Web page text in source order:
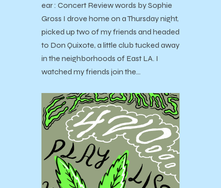
ear : Concert Review words by Sophie
Gross I drove home on a Thursday night,
picked up two of my friends and headed
to Don Quixote, a little club tucked away
in the neighborhoods of East LA. I
watched my friends join the…